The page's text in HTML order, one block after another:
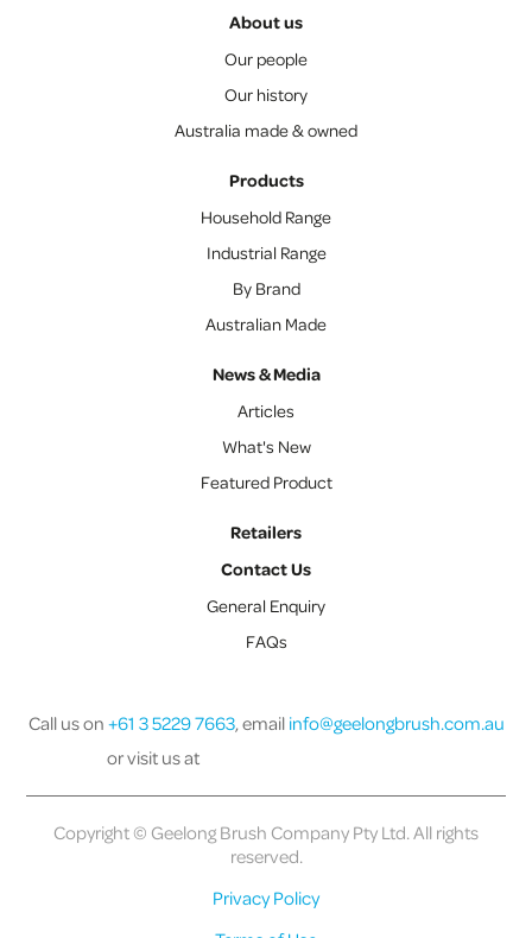
About us
Our people
Our history
Australia made & owned
Products
Household Range
Industrial Range
By Brand
Australian Made
News & Media
Articles
What's New
Featured Product
Retailers
Contact Us
General Enquiry
FAQs
Call us on +61 3 5229 7663, email info@geelongbrush.com.au
or visit us at
Copyright © Geelong Brush Company Pty Ltd. All rights
reserved.
Privacy Policy